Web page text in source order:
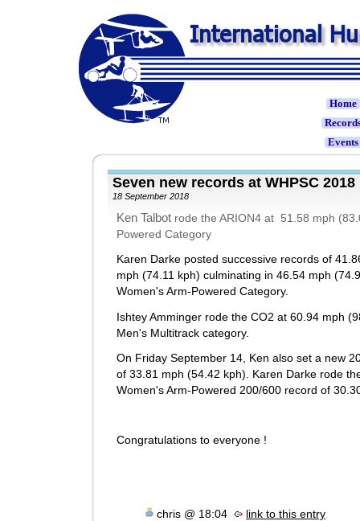
Home
Events
Seven new records at WHPSC
18 September 2018
Ken Talbot rode the ARION4 at 51.58 mph
Powered Category
Karen Darke posted successive records of
mph (74.11 kph) culminating in 46.54 mph
Women's Arm-Powered Category.
Ishtey Amminger rode the CO2 at 60.94 mph
Men's Multitrack category.
On Friday September 14, Ken also set a new
of 33.81 mph (54.42 kph). Karen Darke rode
Women's Arm-Powered 200/600 record of
Congratulations to everyone !
chris @ 18:04 link to this entry